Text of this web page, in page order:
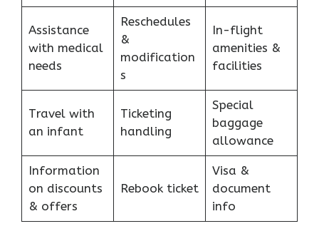
Assistance
with medical
needs
Reschedules
&
modification
s
In-flight
amenities &
facilities
Travel with
an infant
Ticketing
handling
Special
baggage
allowance
Information
on discounts
& offers
Rebook ticket
Visa &
document
info